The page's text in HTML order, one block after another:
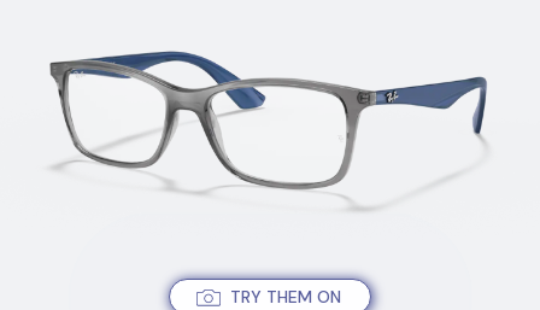
TRY THEM ON